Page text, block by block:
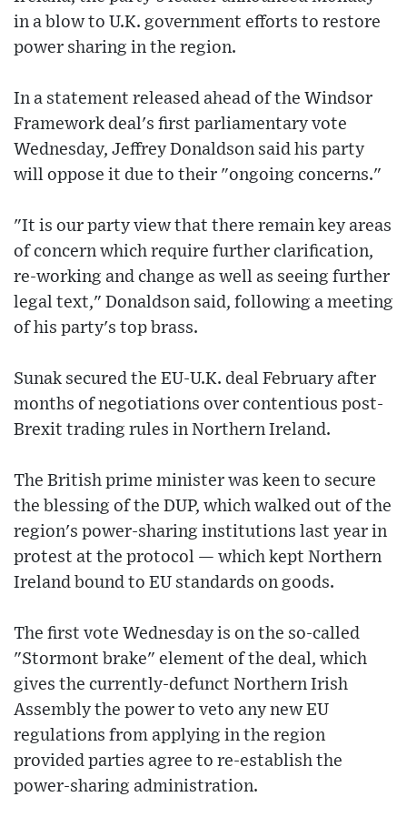
in a blow to U.K. government efforts to restore
power sharing in the region.
In a statement released ahead of the Windsor
Framework deal's first parliamentary vote
Wednesday, Jeffrey Donaldson said his party
will oppose it due to their "ongoing concerns."
"It is our party view that there remain key areas
of concern which require further clarification,
re-working and change as well as seeing further
legal text," Donaldson said, following a meeting
of his party's top brass.
Sunak secured the EU-U.K. deal February after
months of negotiations over contentious post-
Brexit trading rules in Northern Ireland.
The British prime minister was keen to secure
the blessing of the DUP, which walked out of the
region's power-sharing institutions last year in
protest at the protocol — which kept Northern
Ireland bound to EU standards on goods.
The first vote Wednesday is on the so-called
"Stormont brake" element of the deal, which
gives the currently-defunct Northern Irish
Assembly the power to veto any new EU
regulations from applying in the region
provided parties agree to re-establish the
power-sharing administration.